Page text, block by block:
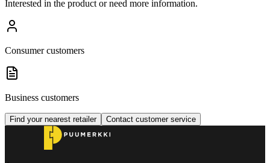
Interested in the product or need more information.
Consumer customers
Business customers
Find your nearest retailer Contact customer service